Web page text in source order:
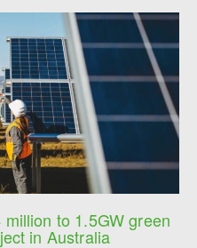
to 1.5GW green
in Australia